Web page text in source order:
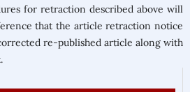
for retraction described above will
that the article retraction notice
re-published article along with